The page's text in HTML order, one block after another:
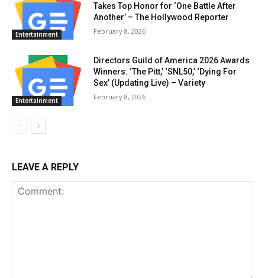
Entertainment
Takes Top Honor for ‘One Battle After
Another’ – The Hollywood Reporter
February 8, 2026
Entertainment
Directors Guild of America 2026 Awards
Winners: ‘The Pitt,’ ‘SNL50,’ ‘Dying For
Sex’ (Updating Live) – Variety
February 8, 2026
LEAVE A REPLY